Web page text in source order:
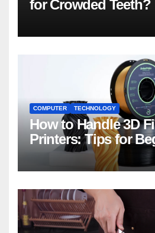
for Crowded Teeth?
COMPUTER TECHNOLOGY
How to Handle 3D
Printers: Tips for